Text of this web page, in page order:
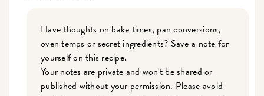
Have thoughts on bake times, pan conversions,
oven temps or secret ingredients? Save a note for
yourself on this recipe.
Your notes are private and won't be shared or
published without your permission. Please avoid